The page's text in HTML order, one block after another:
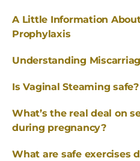
A Little Information
Prophylaxis
Understanding
Is Vaginal Steaming safe?
What’s the real deal on
during pregnancy?
What are safe exercises